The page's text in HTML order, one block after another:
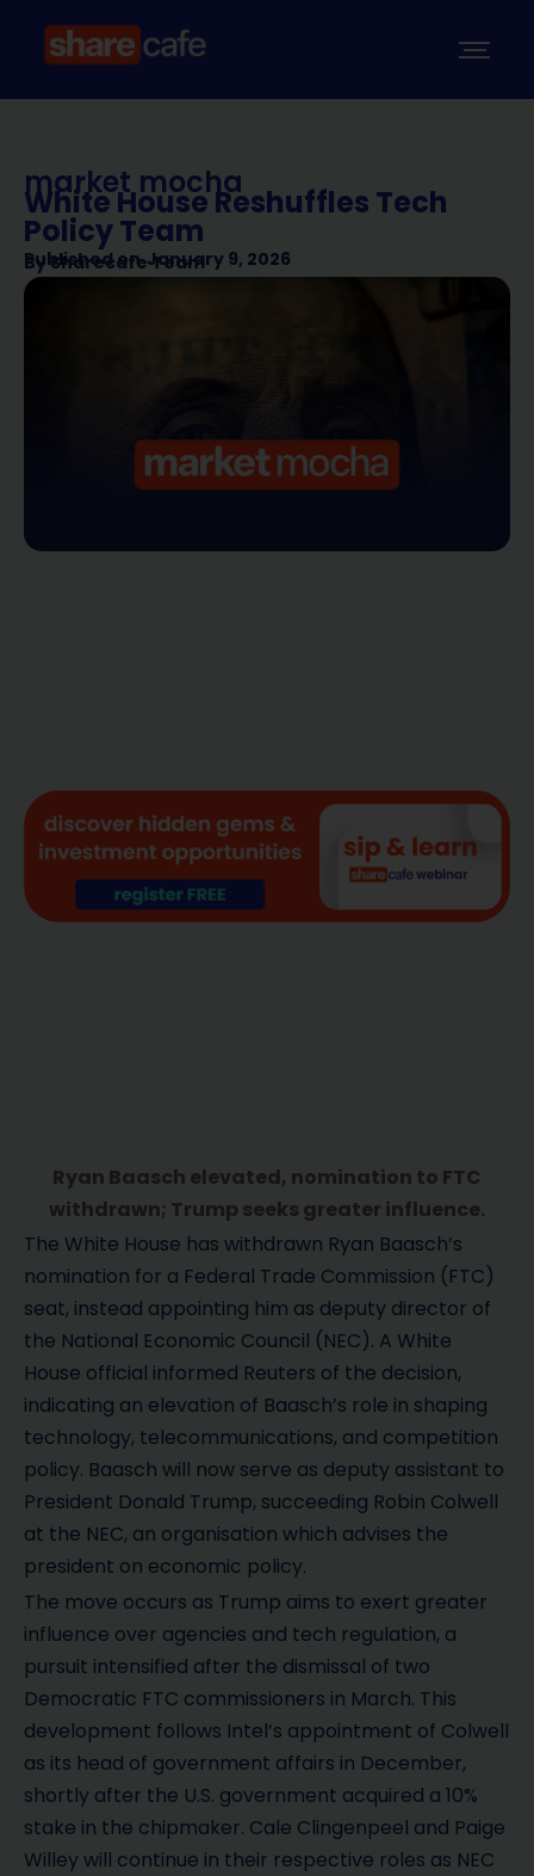
market mocha
White House Reshuffles Tech
Policy Team
Published on January 9, 2026
BySharecafe Team
Ryan Baasch elevated, nomination to FTC
withdrawn; Trump seeks greater influence.
The White House has withdrawn Ryan Baasch’s
nomination for a Federal Trade Commission (FTC)
seat, instead appointing him as deputy director of
the National Economic Council (NEC). A White
House official informed Reuters of the decision,
indicating an elevation of Baasch’s role in shaping
technology, telecommunications, and competition
policy. Baasch will now serve as deputy assistant to
President Donald Trump, succeeding Robin Colwell
at the NEC, an organisation which advises the
president on economic policy.
The move occurs as Trump aims to exert greater
influence over agencies and tech regulation, a
pursuit intensified after the dismissal of two
Democratic FTC commissioners in March. This
development follows Intel’s appointment of Colwell
as its head of government affairs in December,
shortly after the U.S. government acquired a 10%
stake in the chipmaker. Cale Clingenpeel and Paige
Willey will continue in their respective roles as NEC